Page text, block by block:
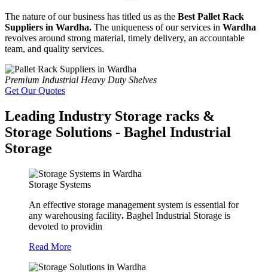
The nature of our business has titled us as the Best Pallet Rack
Suppliers in Wardha. The uniqueness of our services in Wardha
revolves around strong material, timely delivery, an accountable
team, and quality services.
Premium Industrial Heavy Duty Shelves
Get Our Quotes
Leading Industry Storage racks &
Storage Solutions - Baghel Industrial
Storage
Storage Systems
An effective storage management system is essential for
any warehousing facility. Baghel Industrial Storage is
devoted to providin
Read More